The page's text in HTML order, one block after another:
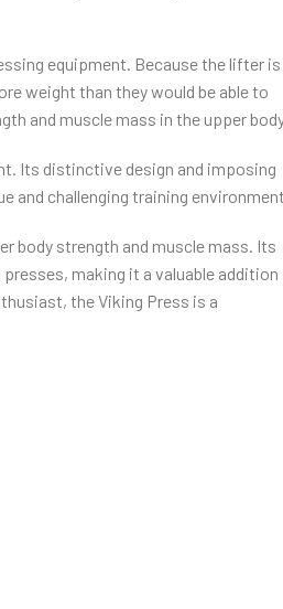
equipment. Because the lifter is
weight than they would be able to
and muscle mass in the upper
Its distinctive design and imposing
and challenging training environment.
body strength and muscle mass. Its
making it a valuable addition
the Viking Press is a